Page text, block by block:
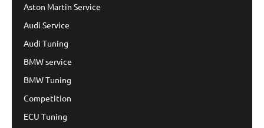
Aston Martin Service
Audi Service
Audi Tuning
BMW service
BMW Tuning
Competition
ECU Tuning